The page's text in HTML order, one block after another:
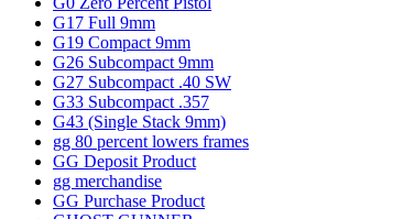
G17 Full 9mm
G19 Compact 9mm
G26 Subcompact 9mm
G27 Subcompact .40 SW
G33 Subcompact .357
G43 (Single Stack 9mm)
gg 80 percent lowers frames
GG Deposit Product
gg merchandise
GG Purchase Product